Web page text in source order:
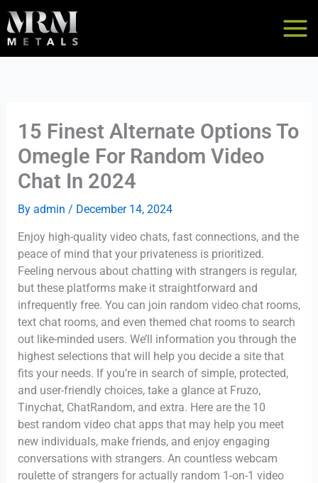
to
content
15 Finest Alternate Options To
Omegle For Random Video
Chat In 2024
By admin / December 14, 2024
Enjoy high-quality video chats, fast connections, and the
peace of mind that your privateness is prioritized.
Feeling nervous about chatting with strangers is regular,
but these platforms make it straightforward and
infrequently free. You can join random video chat rooms,
text chat rooms, and even themed chat rooms to search
out like-minded users. We’ll information you through the
highest selections that will help you decide a site that
fits your needs. If you’re in search of simple, protected,
and user-friendly choices, take a glance at Fruzo,
Tinychat, ChatRandom, and extra. Here are the 10
best random video chat apps that may help you meet
new individuals, make friends, and enjoy engaging
conversations with strangers. An countless webcam
roulette of strangers for actually random 1-on-1 video